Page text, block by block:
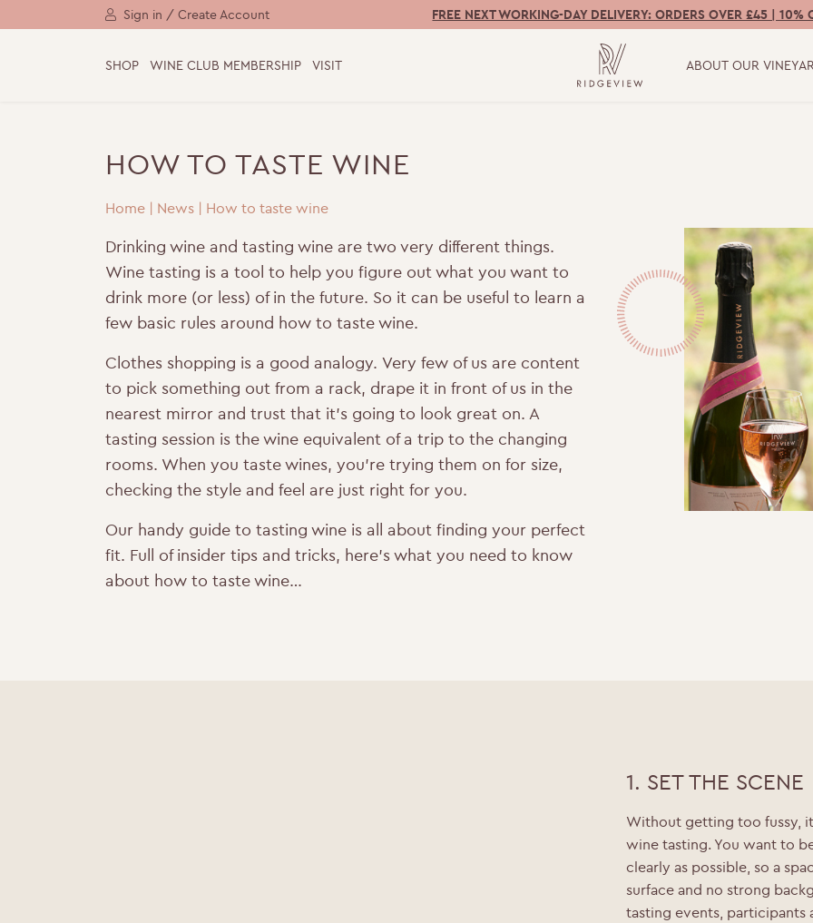
Sign in / Create Account FREE NEXT WORKING-DAY DELIVERY: ORDERS OVER £45 | 10%
SHOP WINE CLUB MEMBERSHIP VISIT ABOUT OUR
HOW TO TASTE WINE
Home | News | How to taste wine
Drinking wine and tasting wine are two very different things.
Wine tasting is a tool to help you figure out what you want to
drink more (or less) of in the future. So it can be useful to learn a
few basic rules around how to taste wine.
Clothes shopping is a good analogy.Very few of us are content
to pick something out from a rack, drape it in front of us in the
nearest mirror and trust that it’s going to look great on. A
tasting session is the wine equivalent of a trip to the changing
rooms. When you taste wines, you’re trying them on for size,
checking the style and feel are just right for you.
Our handy guide to tasting wine is all about finding your perfect
fit. Full of insider tips and tricks, here’s what you need to know
about how to taste wine…
1. SET THE SCENE
Without getting too fussy,
wine tasting. You want to
clearly as possible, so a
surface and no strong
tasting events, participants